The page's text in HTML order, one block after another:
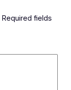
Required fields